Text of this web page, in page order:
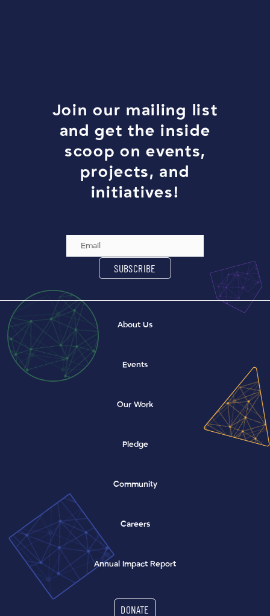
Join our mailing list
and get the inside
scoop on events,
projects, and
initiatives!
Email Address
SUBSCRIBE
About Us
Events
Our Work
Pledge
Community
Careers
Annual Impact Report(opens in a new window)
DONATE